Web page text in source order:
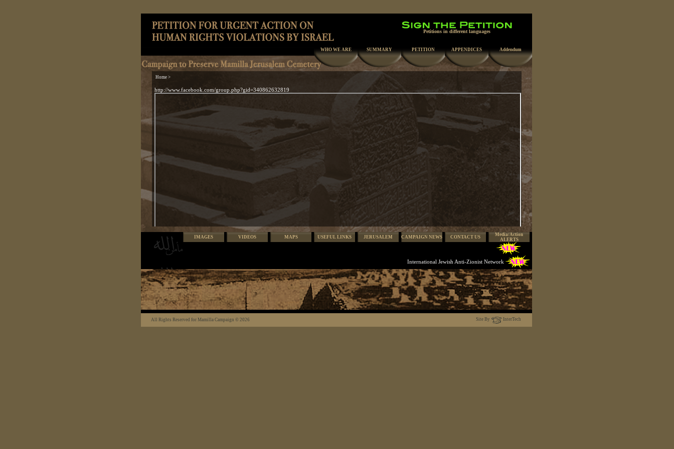
Petitions in different languages
WHO WE ARE SUMMARY PETITION APPENDICES Addendum
Home >
http://www.facebook.com/group.php?gid=340862632819
IMAGES VIDEOS MAPS USEFUL LINKS JERUSALEM CAMPAIGN NEWS CONTACT US
Media/Action
ALERTS
International Jewish Anti-Zionist Network
All Rights Reserved for Mamilla Campaign © 2026 Site By InterTech